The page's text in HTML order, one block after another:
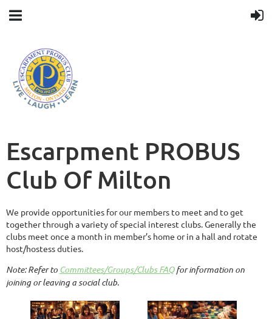
Escarpment PROBUS
Club Of Milton
We provide opportunities for our members to meet and to get
together through a variety of special interest clubs. Generally the
clubs meet once a month in member’s home or in a hall and rotate
host/hostess duties.
Note:Refer to Committees/Groups/Clubs FAQfor information on
joining or leaving a social club.